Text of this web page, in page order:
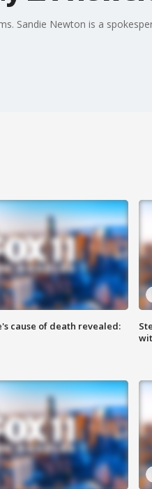
Sandie Newton is a
cause of death revealed: